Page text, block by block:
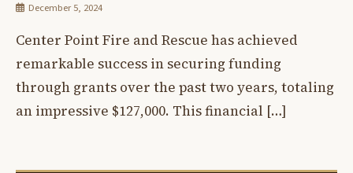
December 5, 2024
Center Point Fire and Rescue has achieved
remarkable success in securing funding
through grants over the past two years, totaling
an impressive $127,000. This financial […]